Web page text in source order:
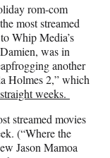
rom-com
most streamed
Whip Media’s
was in
another
Holmes 2,” which
weeks.
streamed movies
(“Where the
Jason Mamoa